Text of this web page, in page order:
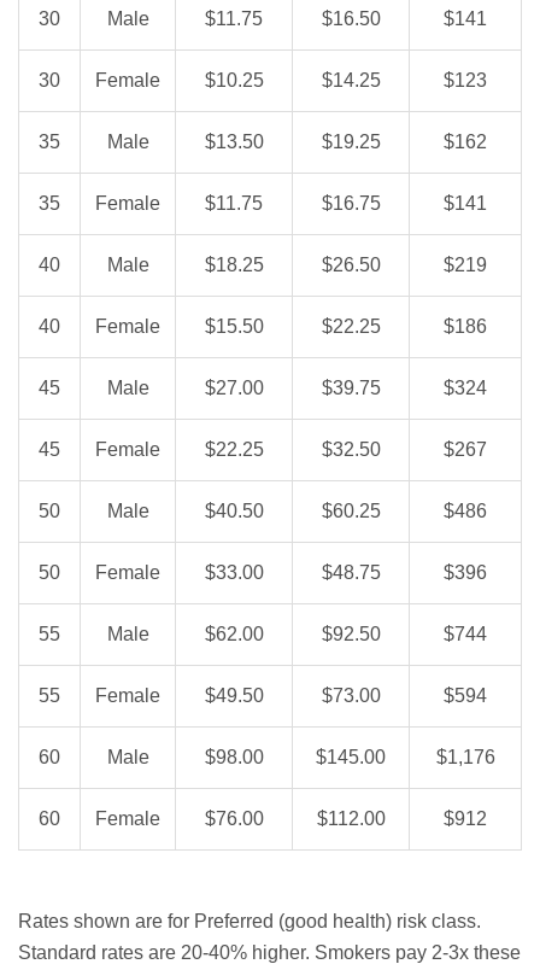
30 Male $11.75 $16.50 $141
30 Female $10.25 $14.25 $123
35 Male $13.50 $19.25 $162
35 Female $11.75 $16.75 $141
40 Male $18.25 $26.50 $219
40 Female $15.50 $22.25 $186
45 Male $27.00 $39.75 $324
45 Female $22.25 $32.50 $267
50 Male $40.50 $60.25 $486
50 Female $33.00 $48.75 $396
55 Male $62.00 $92.50 $744
55 Female $49.50 $73.00 $594
60 Male $98.00 $145.00 $1,176
60 Female $76.00 $112.00 $912
Rates shown are for Preferred (good health) risk class.
Standard rates are 20-40% higher. Smokers pay 2-3x these